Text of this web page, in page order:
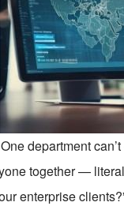
department
together —
enterprise